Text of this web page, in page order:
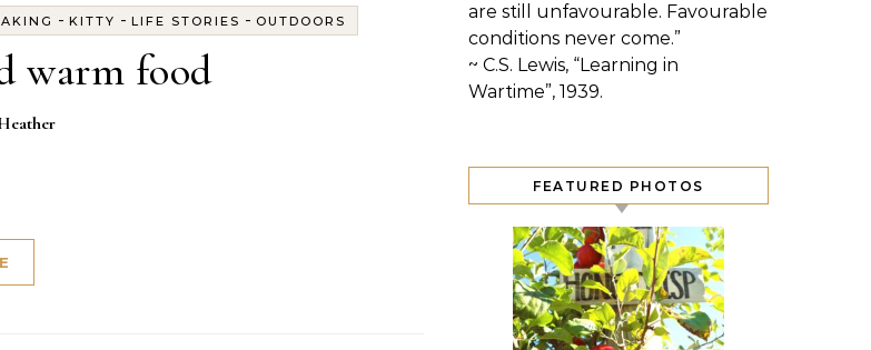
- KITTY - LIFE STORIES - OUTDOORS
warm food
are still unfavourable. Favourable
conditions never come.”
~ C.S. Lewis, “Learning in
Wartime”, 1939.
FEATURED PHOTOS